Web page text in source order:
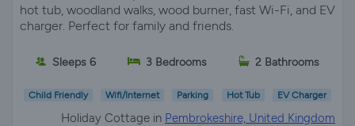
hot tub, woodland walks, wood burner, fast Wi-Fi, and EV
charger. Perfect for family and friends.
Sleeps 6 3 Bedrooms 2 Bathrooms
Child Friendly Wifi/Internet Parking Hot Tub EV Charger
Holiday Cottage in Pembrokeshire, United Kingdom